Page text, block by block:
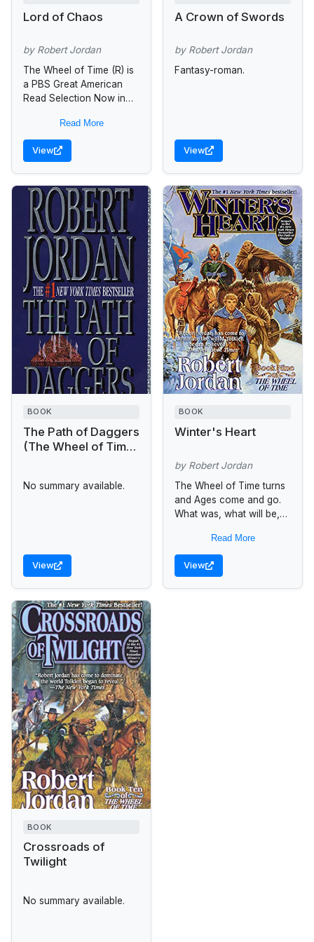
Lord of Chaos
by Robert Jordan
The Wheel of Time (R) is
a PBS Great American
Read Selection Now in
Since its debut in 1990,
The Wheel of...
Read More
View
A Crown of Swords
by Robert Jordan
Fantasy-roman.
View
BOOK
The Path of Daggers
(The Wheel of Time,
No summary available.
View
BOOK
Winter's Heart
by Robert Jordan
The Wheel of Time turns
and Ages come and go.
What was, what will be,
under the Shadow. Let...
Read More
View
BOOK
Crossroads of
Twilight
No summary available.